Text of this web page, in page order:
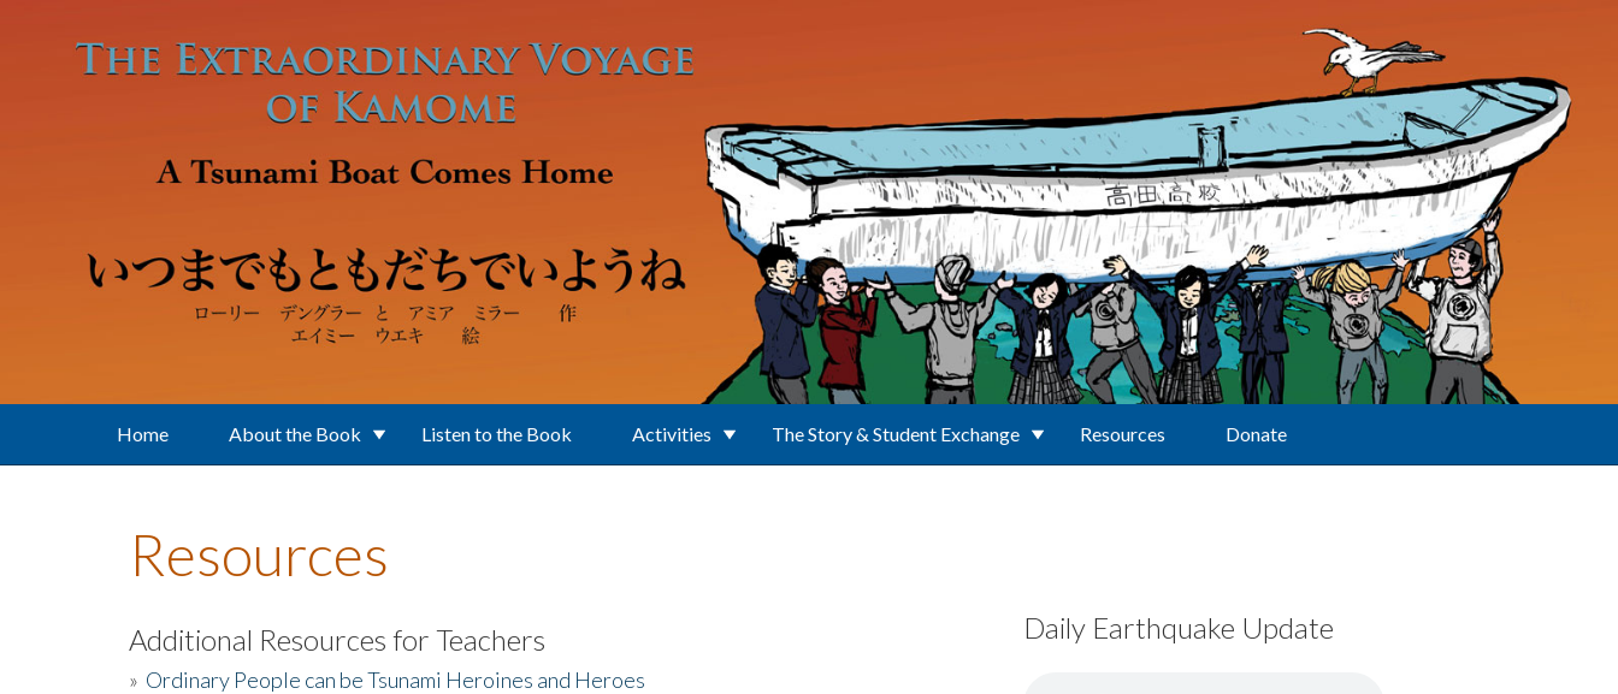
Home About the Book Listen to the Book Activities The Story & Student Exchange Resources Donate
Resources
Additional Resources for Teachers
» Ordinary People can be Tsunami Heroines and Heroes
Daily Earthquake Update